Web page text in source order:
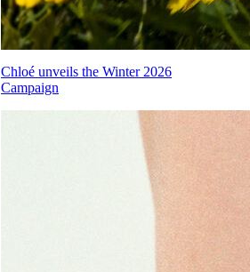
Chloé unveils the Winter 2026
Campaign